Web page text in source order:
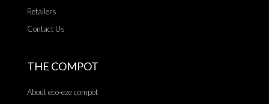
Retailers
Contact Us
THE COMPOT
About eco-eze compot